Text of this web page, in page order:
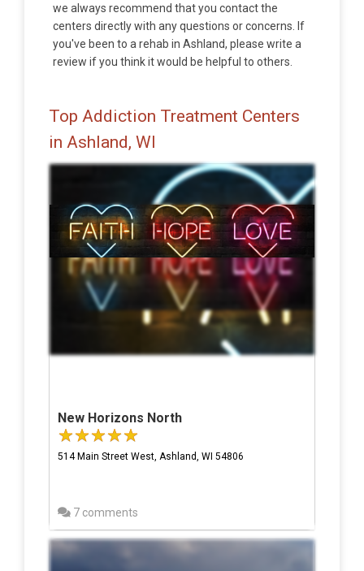
we always recommend that you contact the
centers directly with any questions or concerns. If
you've been to a rehab in Ashland, please write a
review if you think it would be helpful to others.
Top Addiction Treatment Centers
in Ashland, WI
New Horizons North
514 Main Street West, Ashland, WI 54806
7 comments